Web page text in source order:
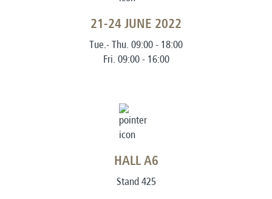
21-24 JUNE 2022
Tue.- Thu. 09:00 - 18:00
Fri. 09:00 - 16:00
HALL A6
Stand 425